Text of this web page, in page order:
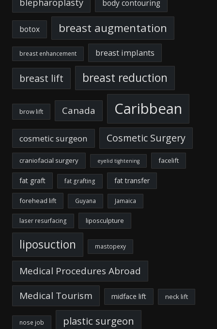
blepharoplasty body contouring
botox breast augmentation
breast enhancement breast implants
breast lift breast reduction
brow lift Canada Caribbean
cosmetic surgeon Cosmetic Surgery
craniofacial surgery eyelid tightening facelift
fat graft fat grafting fat transfer
forehead lift Guyana Jamaica
laser resurfacing liposculpture
liposuction mastopexy
Medical Procedures Abroad
Medical Tourism
midface lift neck lift
nose job plastic surgeon